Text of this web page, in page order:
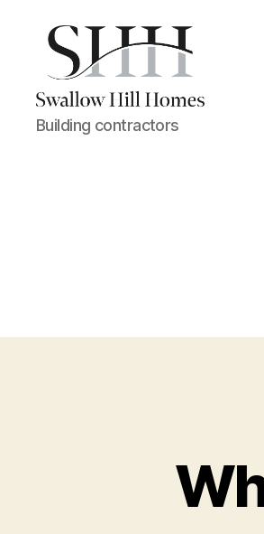
Swallow
Hill
Building contractors